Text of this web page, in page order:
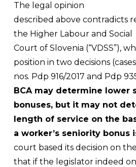
The legal opinion
described above contradicts
the Higher Labour and Social
Court of Slovenia (“VDSS”),
position in two decisions (cases
nos. Pdp 916/2017 and Pdp
BCA may determine lower
bonuses, but it may not
length of service on the
a worker’s seniority bonus
court based its decision on
that if the legislator indeed